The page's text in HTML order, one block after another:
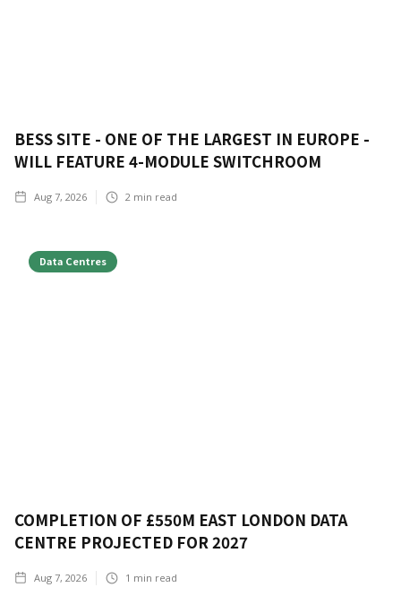
BESS SITE - ONE OF THE LARGEST IN EUROPE -
WILL FEATURE 4-MODULE SWITCHROOM
Aug 7, 2026 2 min read
Data Centres
COMPLETION OF £550M EAST LONDON DATA
CENTRE PROJECTED FOR 2027
Aug 7, 2026 1 min read